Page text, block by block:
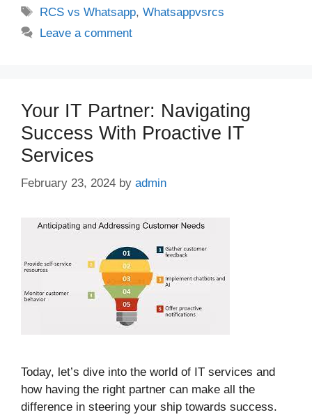
Tags
RCS vs Whatsapp,Whatsappvsrcs
Leave a comment
Your IT Partner: Navigating
Success With Proactive IT
Services
February 23, 2024 by admin
Today, let’s dive into the world of IT services and
how having the right partner can make all the
difference in steering your ship towards success.